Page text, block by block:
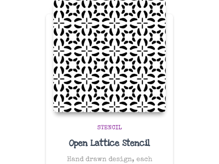
STENCIL
Open Lattice Stencil
Hand drawn design, each